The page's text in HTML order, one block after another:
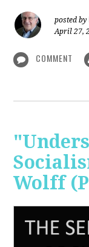
posted by
April 27,
COMMENT
Wolff